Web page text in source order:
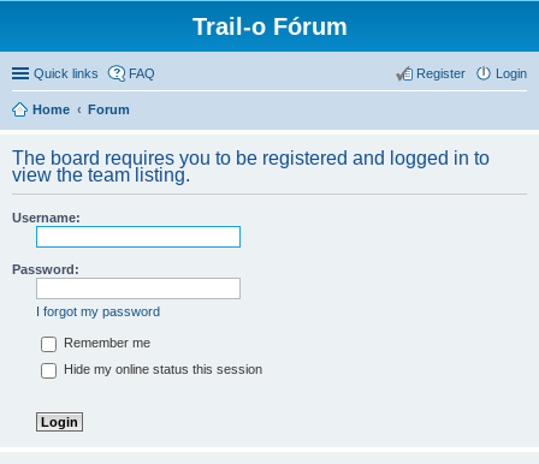
Trail-o Fórum
Quick links FAQ Login
Register
Home Forum
The board requires you to be registered and logged in to
view the team listing.
Username:
Password:
I forgot my password
Remember me
Hide my online status this session